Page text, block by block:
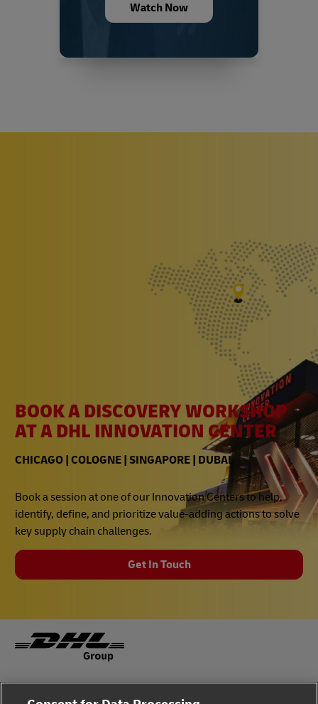
Watch Now
BOOK A DISCOVERY WORKSHOP
AT A DHL INNOVATION CENTER
CHICAGO | COLOGNE | SINGAPORE | DUBAI
Book a session at one of our Innovation Centers to help,
identify, define, and prioritize value-adding actions to solve
key supply chain challenges.
Get In Touch